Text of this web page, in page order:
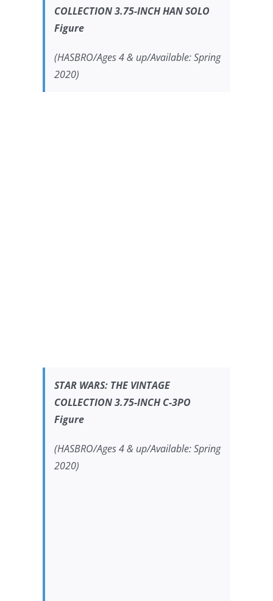
COLLECTION 3.75-INCH HAN SOLO
Figure
(HASBRO/Ages 4 & up/Available: Spring
2020)
STAR WARS: THE VINTAGE
COLLECTION 3.75-INCH C-3PO
Figure
(HASBRO/Ages 4 & up/Available: Spring
2020)